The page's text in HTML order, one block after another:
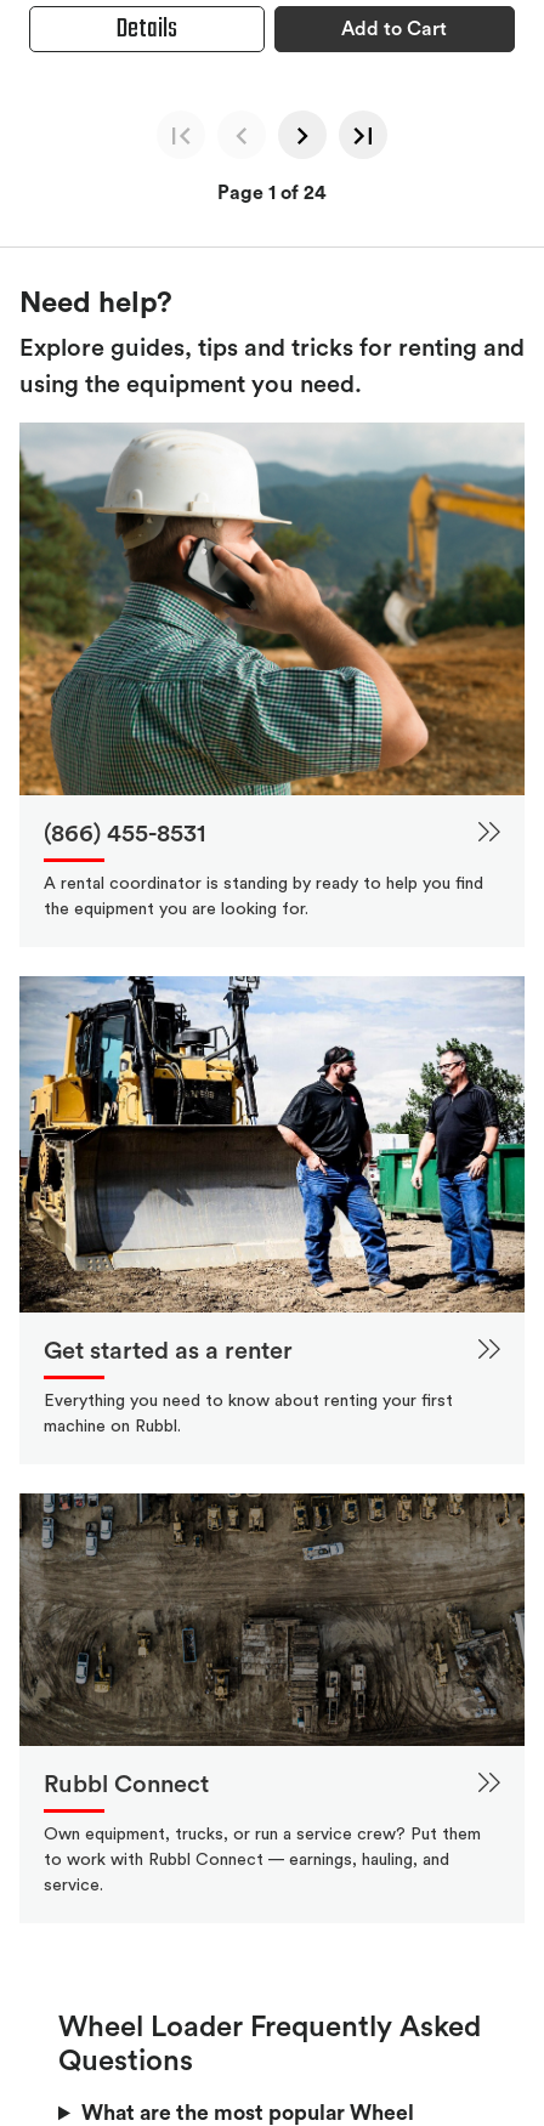
Details Add to Cart
Page 1 of 24
Need help?
Explore guides, tips and tricks for renting and
using the equipment you need.
(866) 455-8531
A rental coordinator is standing by ready to help you find
the equipment you are looking for.
Get started as a renter
Everything you need to know about renting your first
machine on Rubbl.
Rubbl Connect
Own equipment, trucks, or run a service crew? Put them
to work with Rubbl Connect — earnings, hauling, and
service.
Wheel Loader Frequently Asked
Questions
What are the most popular Wheel